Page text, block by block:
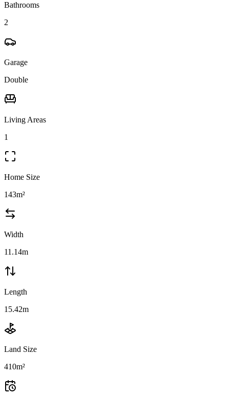
Bathrooms
2
Garage
Double
Living Areas
1
Home Size
143m²
Width
11.14m
Length
15.42m
Land Size
410m²